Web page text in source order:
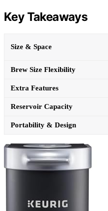
Key Takeaways
Size & Space
Brew Size Flexibility
Extra Features
Reservoir Capacity
Portability & Design